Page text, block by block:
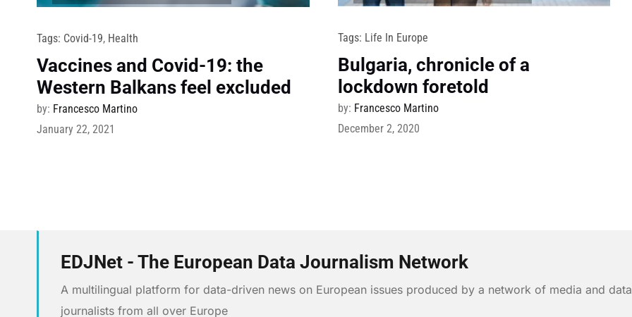
Tags: Covid-19, Health
Vaccines and Covid-19: the
Western Balkans feel excluded
by: Francesco Martino
January 22, 2021
Tags: Life In Europe
Bulgaria, chronicle of a
lockdown foretold
by: Francesco Martino
December 2, 2020
EDJNet - The European Data Journalism Network
A multilingual platform for data-driven news on European issues produced by a network of media and data
journalists from all over Europe